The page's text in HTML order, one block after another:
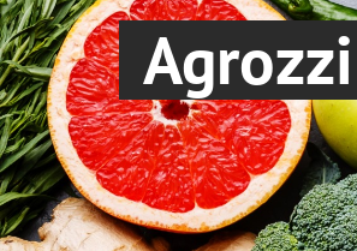
Agrozzi